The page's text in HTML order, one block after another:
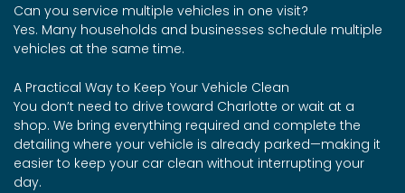
Can you service multiple vehicles in one visit?
Yes. Many households and businesses schedule multiple
vehicles at the same time.
A Practical Way to Keep Your Vehicle Clean
You don’t need to drive toward Charlotte or wait at a
shop. We bring everything required and complete the
detailing where your vehicle is already parked—making it
easier to keep your car clean without interrupting your
day.